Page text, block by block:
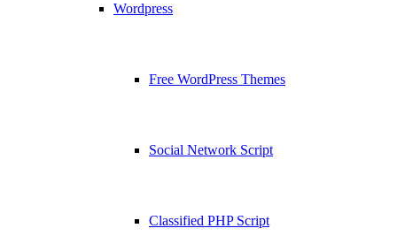
Wordpress
Free WordPress Themes
Social Network Script
Classified PHP Script